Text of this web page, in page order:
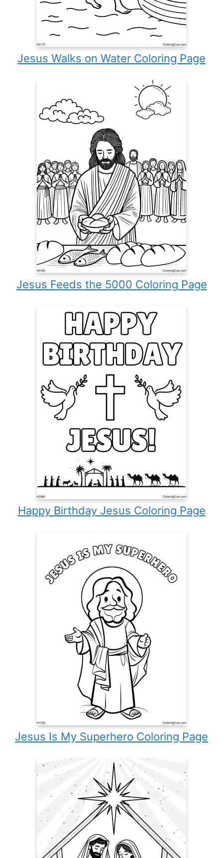
Jesus Walks on Water Coloring Page
Jesus Feeds the 5000 Coloring Page
Happy Birthday Jesus Coloring Page
Jesus Is My Superhero Coloring Page